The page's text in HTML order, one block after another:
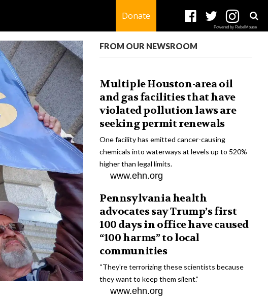
Donate
Powered by RebelMouse
FROM OUR NEWSROOM
Multiple Houston-area oil
and gas facilities that have
violated pollution laws are
seeking permit renewals
One facility has emitted cancer-causing
chemicals into waterways at levels up to 520%
higher than legal limits.
www.ehn.org
Pennsylvania health
advocates say Trump’s first
100 days in office have caused
“100 harms” to local
communities
“They're terrorizing these scientists because
they want to keep them silent.”
www.ehn.org